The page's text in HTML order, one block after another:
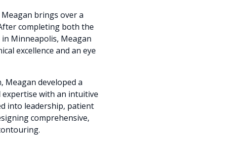
brings over a
completing both the
Minneapolis, Meagan
excellence and an eye
Meagan developed a
with an intuitive
into leadership, patient
comprehensive,